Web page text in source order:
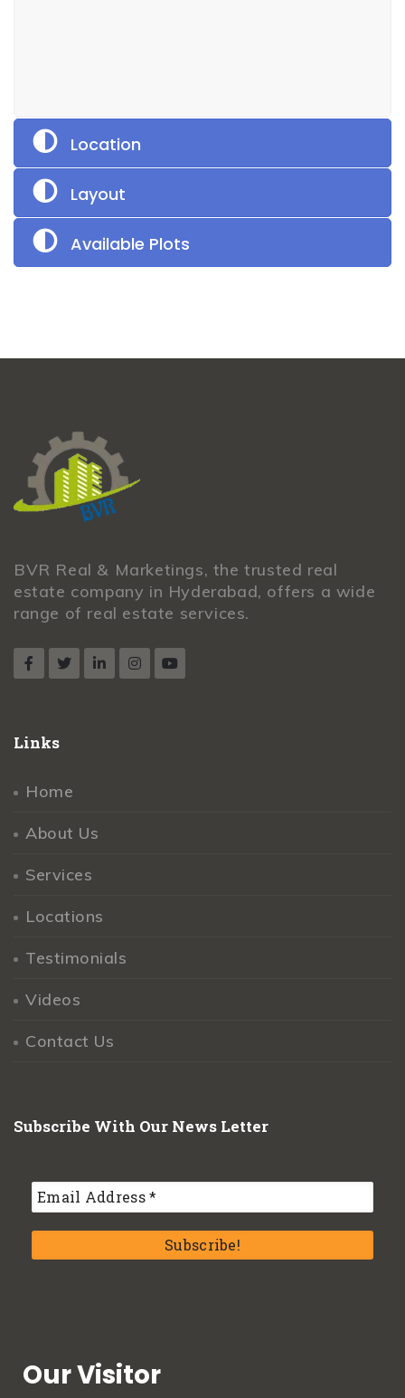
Location
Layout
Available Plots
BVR Real & Marketings, the trusted real
estate company in Hyderabad, offers a wide
range of real estate services.
Links
Home
About Us
Services
Locations
Testimonials
Videos
Contact Us
Subscribe With Our News Letter
Our Visitor